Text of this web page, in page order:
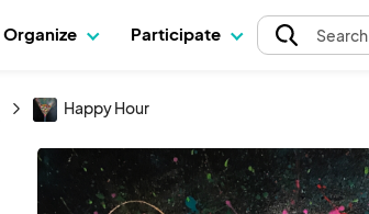
Organize Participate Search
Happy Hour